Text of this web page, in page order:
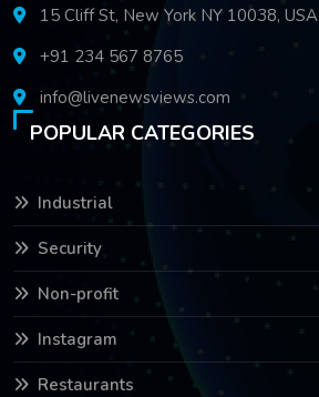
15 Cliff St, New York NY 10038, USA
+91 234 567 8765
info@livenewsviews.com
POPULAR CATEGORIES
Industrial
Security
Non-profit
Instagram
Restaurants